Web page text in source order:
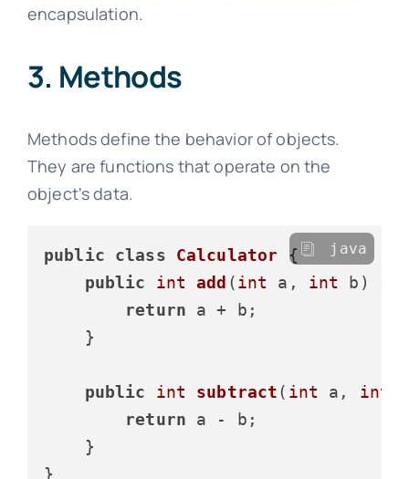
encapsulation.
3. Methods
Methods define the behavior of objects.
They are functions that operate on the
object's data.
public class Calculator {
public
int add (int a, int b)
return a + b;
    }
public int subtract( int a, int
return a - b;
    }
java